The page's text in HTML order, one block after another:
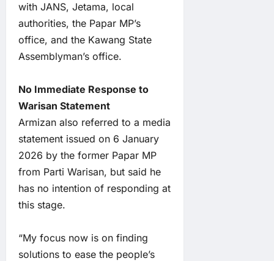
with JANS, Jetama, local
authorities, the Papar MP’s
office, and the Kawang State
Assemblyman’s office.
No Immediate Response to
Warisan Statement
Armizan also referred to a media
statement issued on 6 January
2026 by the former Papar MP
from Parti Warisan, but said he
has no intention of responding at
this stage.
“My focus now is on finding
solutions to ease the people’s